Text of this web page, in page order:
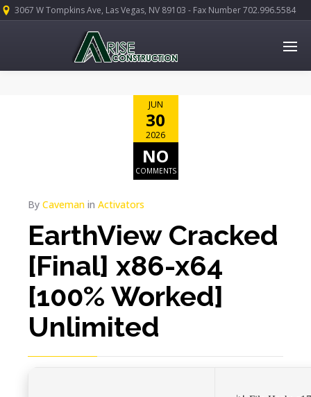
3067 W Tompkins Ave, Las Vegas, NV 89103 - Fax Number 702.996.5584
JUN
30
2026
NO
COMMENTS
By Caveman in Activators
EarthView Cracked
[Final] x86-x64
[100% Worked]
Unlimited